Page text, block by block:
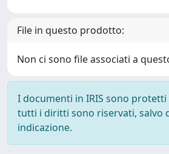
File in questo prodotto:
Non ci sono file associati a
I documenti in IRIS sono
tutti i diritti sono riservati, salvo
indicazione.